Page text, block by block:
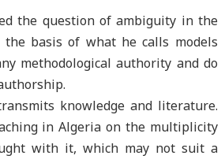
the question of ambiguity in the
basis of what he calls models
methodological authority and do
knowledge and literature.
in Algeria on the multiplicity
with it, which may not suit a